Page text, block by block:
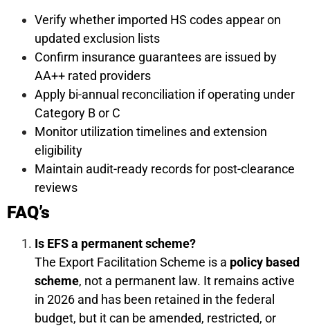
Verify whether imported HS codes appear on
updated exclusion lists
Confirm insurance guarantees are issued by
AA++ rated providers
Apply bi-annual reconciliation if operating under
Category B or C
Monitor utilization timelines and extension
eligibility
Maintain audit-ready records for post-clearance
reviews
FAQ’s
Is EFS a permanent scheme?
The Export Facilitation Scheme is a policy based
scheme, not a permanent law. It remains active
in 2026 and has been retained in the federal
budget, but it can be amended, restricted, or